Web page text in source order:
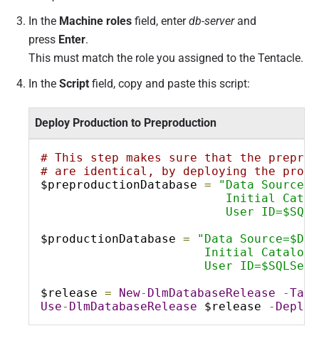
In the Machine roles field, enterdb-serverand
press Enter.
This must match the role you assigned to the Tentacle.
In the Script field, copy and paste this script:
Deploy Production to Preproduction
# This step makes sure that the
# are identical, by deploying the
$preproductionDatabase =
"Data
Initial
User
$productionDatabase =
"Data
Initial
User
$release = New- DlmDatabaseRelease -
Use- DlmDatabaseRelease $release -